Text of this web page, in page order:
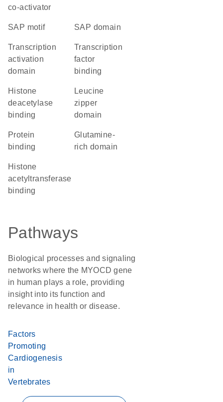
co-activator
SAP motif SAP domain
transcription
activation
domain
transcription
factor
binding
histone
deacetylase
binding
leucine
zipper
domain
protein
binding
glutamine-
rich domain
histone
acetyltransferase
binding
Pathways
Biological processes and signaling
networks where the MYOCD gene
in human plays a role, providing
insight into its function and
relevance in health or disease.
Factors
Promoting
Cardiogenesis
in
Vertebrates